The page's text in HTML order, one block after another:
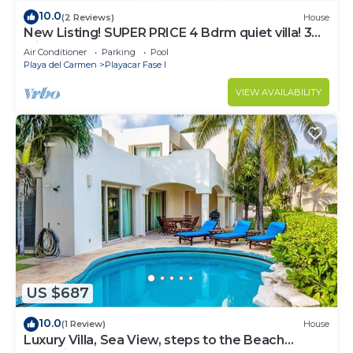
10.0(2 Reviews) House
New Listing! SUPER PRICE 4 Bdrm quiet villa! 3
Min from the beach!
Air Conditioner Parking
Pool
Playa del Carmen
Playacar Fase I
VIEW AVAILABILITY
US $687
10.0(1 Review) House
Luxury Villa, Sea View, steps to the Beach